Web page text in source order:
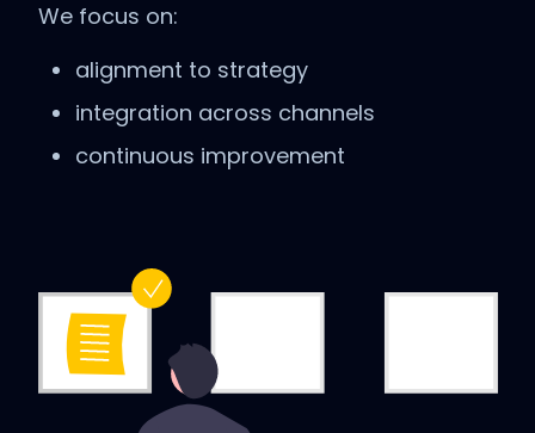
We focus on:
alignment to strategy
integration across channels
continuous improvement